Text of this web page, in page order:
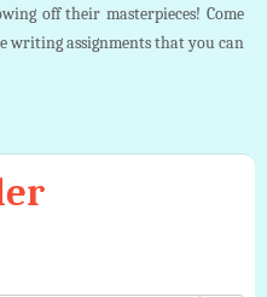
off their masterpieces! Come
writing assignments that you can